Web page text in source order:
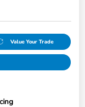
Value Your Trade